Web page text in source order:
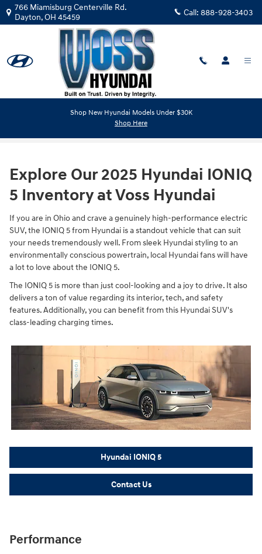
Skip to main content
766 Miamisburg Centerville Rd.
Dayton,OH 45459 Call: 888-928-3403
Shop New Hyundai Models Under $30K
Shop Here
2025 IONIQ 5 in Dayton OH
Explore Our 2025 Hyundai IONIQ
5 Inventory at Voss Hyundai
If you are in Ohio and crave a genuinely high-performance electric
SUV, the IONIQ 5 from Hyundai is a standout vehicle that can suit
your needs tremendously well. From sleek Hyundai styling to an
environmentally conscious powertrain, local Hyundai fans will have
a lot to love about the IONIQ 5.
The IONIQ 5 is more than just cool-looking and a joy to drive. It also
delivers a ton of value regarding its interior, tech, and safety
features. Additionally, you can benefit from this Hyundai SUV's
class-leading charging times.
Hyundai IONIQ 5
Contact Us
Performance